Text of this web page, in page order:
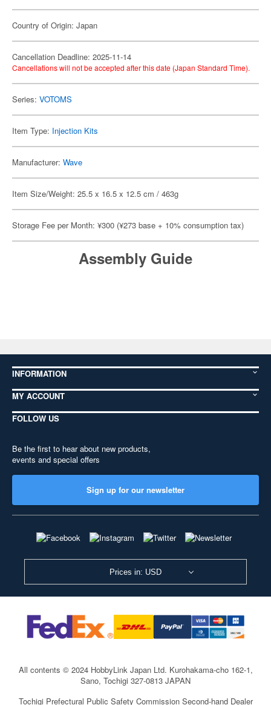
Country of Origin: Japan
Cancellation Deadline: 2025-11-14
Cancellations will not be accepted after this date (Japan Standard Time).
Series: VOTOMS
Item Type: Injection Kits
Manufacturer: Wave
Item Size/Weight: 25.5 x 16.5 x 12.5 cm / 463g
Storage Fee per Month: ¥300 (¥273 base + 10% consumption tax)
Assembly Guide
INFORMATION
MY ACCOUNT
FOLLOW US
Be the first to hear about new products,
events and special offers
Sign up for our newsletter
Prices in: USD
All contents © 2024 HobbyLink Japan Ltd. Kurohakama-cho 162-1,
Sano, Tochigi 327-0813 JAPAN
Tochigi Prefectural Public Safety Commission Second-hand Dealer